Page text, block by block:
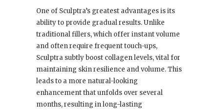
One of Sculptra’s greatest advantages is its
ability to provide gradual results. Unlike
traditional fillers, which offer instant volume
and often require frequent touch-ups,
Sculptra subtly boost collagen levels, vital for
maintaining skin resilience and volume. This
leads to a more natural-looking
enhancement that unfolds over several
months, resulting in long-lasting